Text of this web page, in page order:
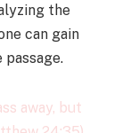
the
can gain
away, but